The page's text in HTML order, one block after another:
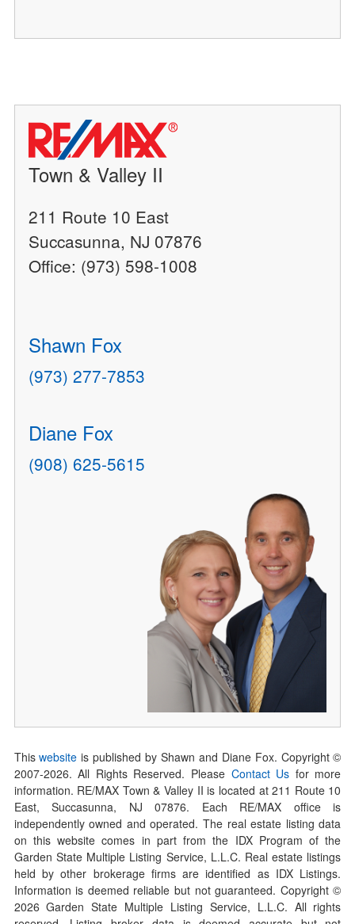
Town & Valley II
211 Route 10 East
Succasunna, NJ 07876
Office: (973) 598-1008
Shawn Fox
(973) 277-7853
Diane Fox
(908) 625-5615
Thiswebsite is published by Shawn and Diane Fox. Copyright ©
2007-2026. All Rights Reserved. Please Contact Us for more
information. RE/MAX Town & Valley II is located at 211 Route 10
East, Succasunna, NJ 07876. Each RE/MAX office is
independently owned and operated. The real estate listing data
on this website comes in part from the IDX Program of the
Garden State Multiple Listing Service, L.L.C. Real estate listings
held by other brokerage firms are identified as IDX Listings.
Information is deemed reliable but not guaranteed. Copyright ©
2026Garden State Multiple Listing Service, L.L.C. All rights